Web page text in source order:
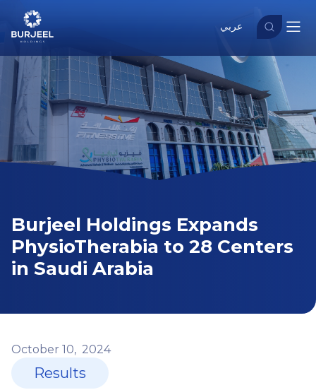
عربي
Burjeel Holdings Expands
PhysioTherabia to 28 Centers
in Saudi Arabia
October 10, 2024
Results